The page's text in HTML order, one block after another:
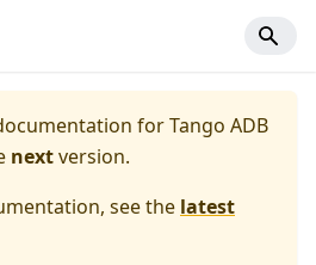
forTango ADB
nextversion.
see the latest